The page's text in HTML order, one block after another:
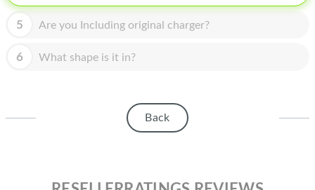
APPLE TV
BLOG
ABOUT MICROSOFT
5 Are you Including original charger?
6 What shape is it in?
Back